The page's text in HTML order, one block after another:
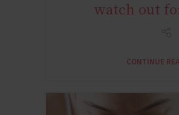
watch out
CONTINUE